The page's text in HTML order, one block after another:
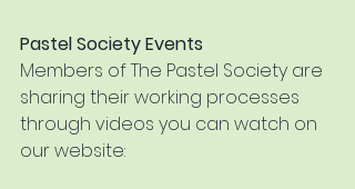
Pastel Society Events
Members of The Pastel Society are
sharing their working processes
through videos you can watch on
our website: